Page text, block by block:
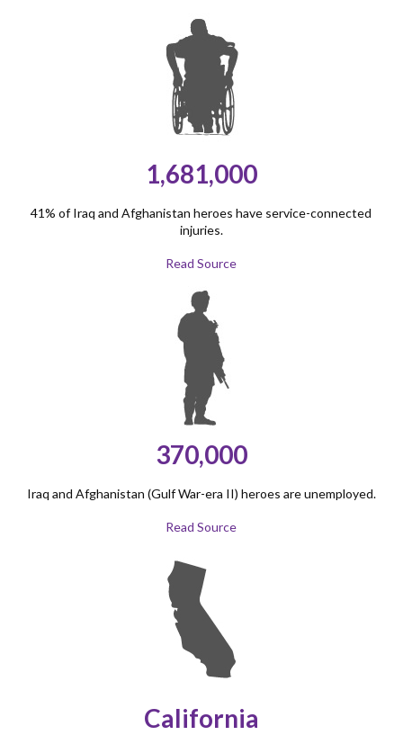
1,681,000
41% of Iraq and Afghanistan heroes have service-connected
injuries.
Read Source
370,000
Iraq and Afghanistan (Gulf War-era II) heroes are unemployed.
Read Source
California